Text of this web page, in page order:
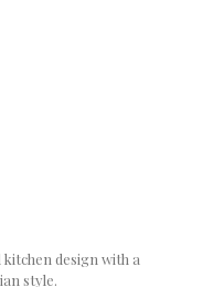
design with a
style.